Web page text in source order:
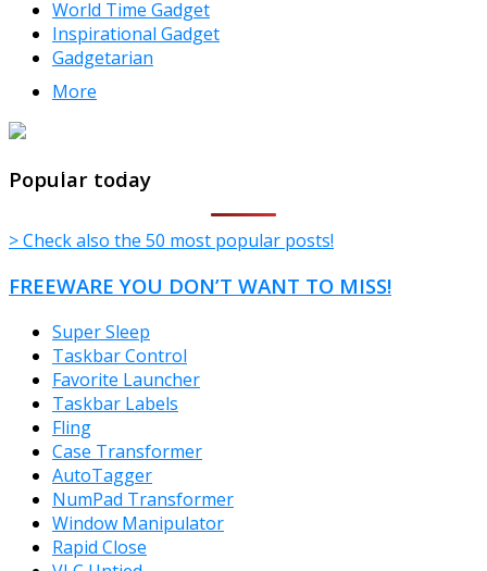
World Time Gadget
Inspirational Gadget
Gadgetarian
More
TheFreeWindows.com
Popular today
> Check also the 50 most popular posts!
FREEWARE YOU DON’T WANT TO MISS!
Super Sleep
Taskbar Control
Favorite Launcher
Taskbar Labels
Fling
Case Transformer
AutoTagger
NumPad Transformer
Window Manipulator
Rapid Close